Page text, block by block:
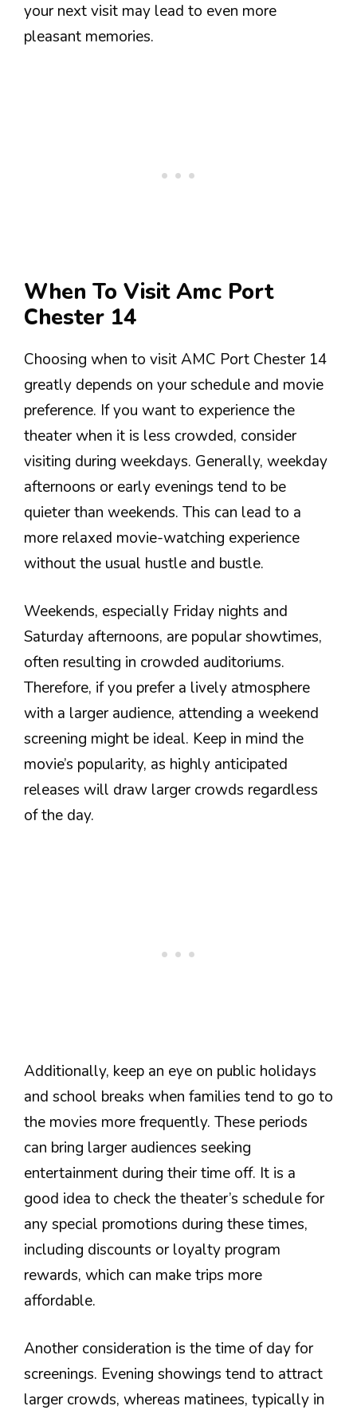
your next visit may lead to even more
pleasant memories.
When To Visit Amc Port
Chester 14
Choosing when to visit AMC Port Chester 14
greatly depends on your schedule and movie
preference. If you want to experience the
theater when it is less crowded, consider
visiting during weekdays. Generally, weekday
afternoons or early evenings tend to be
quieter than weekends. This can lead to a
more relaxed movie-watching experience
without the usual hustle and bustle.
Weekends, especially Friday nights and
Saturday afternoons, are popular showtimes,
often resulting in crowded auditoriums.
Therefore, if you prefer a lively atmosphere
with a larger audience, attending a weekend
screening might be ideal. Keep in mind the
movie’s popularity, as highly anticipated
releases will draw larger crowds regardless
of the day.
Additionally, keep an eye on public holidays
and school breaks when families tend to go to
the movies more frequently. These periods
can bring larger audiences seeking
entertainment during their time off. It is a
good idea to check the theater’s schedule for
any special promotions during these times,
including discounts or loyalty program
rewards, which can make trips more
affordable.
Another consideration is the time of day for
screenings. Evening showings tend to attract
larger crowds, whereas matinees, typically in